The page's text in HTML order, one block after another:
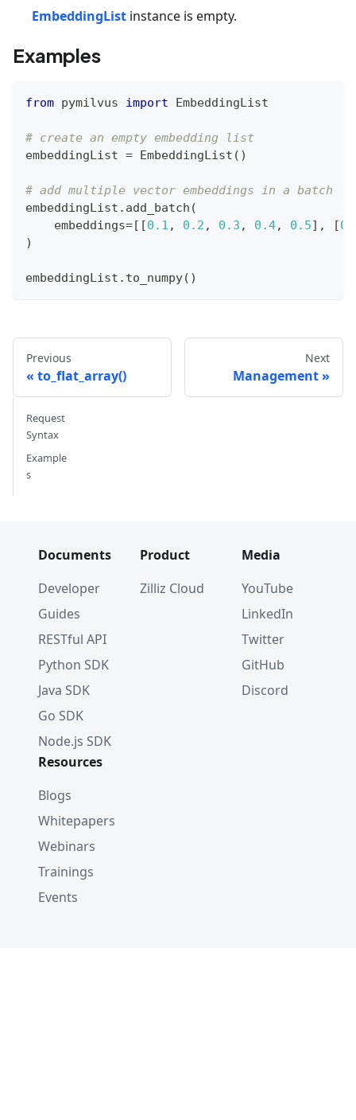
EmbeddingList instance is empty.
Examples
from pymilvus import EmbeddingList
# create an empty embedding list
embeddingList = EmbeddingList ( )
# add multiple vector embeddings in a batch
embeddingList . add_batch (
    embeddings
=[ [0.1 , 0.2 , 0.3 , 0.4, 0.5] , [
)
embeddingList . to_numpy( )
Previous
to_flat_array()
Next
Management
Request
Syntax
Example
s
Documents
Developer
Guides
RESTful API
Python SDK
Java SDK
Go SDK
Node.js SDK
Product
Zilliz Cloud
Media
YouTube
LinkedIn
Twitter
GitHub
Discord
Resources
Blogs
Whitepapers
Webinars
Trainings
Events